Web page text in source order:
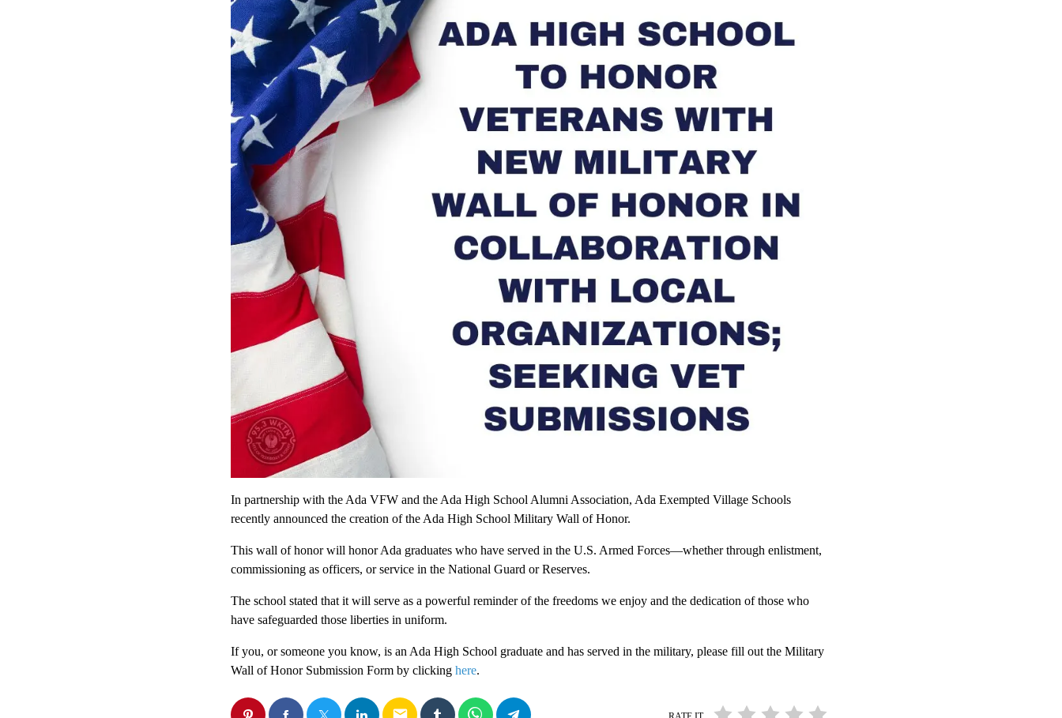
In partnership with the Ada VFW and the Ada High School Alumni Association, Ada Exempted Village Schools
recently announced the creation of the Ada High School Military Wall of Honor.
This wall of honor will honor Ada graduates who have served in the U.S. Armed Forces—whether through enlistment,
commissioning as officers, or service in the National Guard or Reserves.
The school stated that it will serve as a powerful reminder of the freedoms we enjoy and the dedication of those who
have safeguarded those liberties in uniform.
If you, or someone you know, is an Ada High School graduate and has served in the military, please fill out the Military
Wall of Honor Submission Form by clicking here.
email